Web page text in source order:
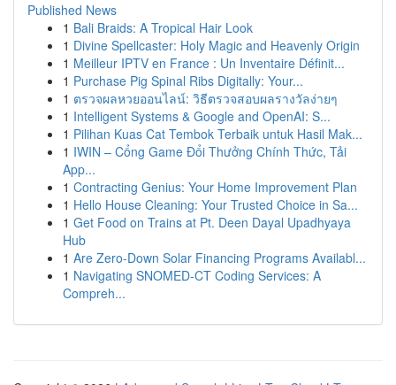
Published News
1 Bali Braids: A Tropical Hair Look
1 Divine Spellcaster: Holy Magic and Heavenly Origin
1 Meilleur IPTV en France : Un Inventaire Définit...
1 Purchase Pig Spinal Ribs Digitally: Your...
1 ตรวจผลหวยออนไลน์: วิธีตรวจสอบผลรางวัลง่ายๆ
1 Intelligent Systems & Google and OpenAI: S...
1 Pilihan Kuas Cat Tembok Terbaik untuk Hasil Mak...
1 IWIN – Cổng Game Đổi Thưởng Chính Thức, Tải
App...
1 Contracting Genius: Your Home Improvement Plan
1 Hello House Cleaning: Your Trusted Choice in Sa...
1 Get Food on Trains at Pt. Deen Dayal Upadhyaya
Hub
1 Are Zero-Down Solar Financing Programs Availabl...
1 Navigating SNOMED-CT Coding Services: A
Compreh...